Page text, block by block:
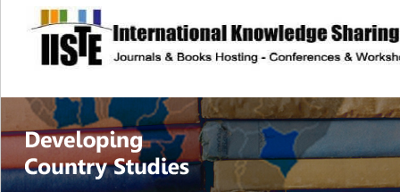
site description